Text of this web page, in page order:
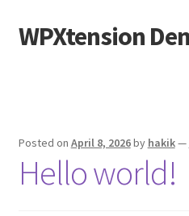
Skip
to
Skip
to
WPXtension
Checkout
Posted on April 8, 2026by hakik—
Hello world!